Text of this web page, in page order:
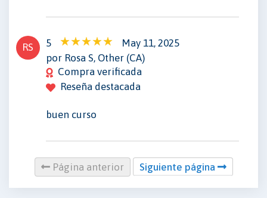
RS 5
May 11, 2025
por Rosa S, Other (CA)
Compra verificada
Reseña destacada
buen curso
Página anterior Siguiente página